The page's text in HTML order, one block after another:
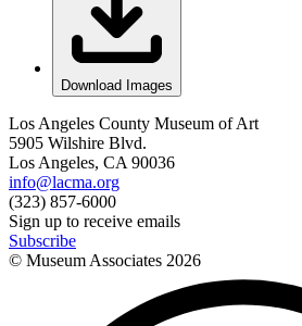
Download Images
Los Angeles County Museum of Art
5905 Wilshire Blvd.
Los Angeles, CA 90036
info@lacma.org
(323) 857-6000
Sign up to receive emails
Subscribe
© Museum Associates 2026